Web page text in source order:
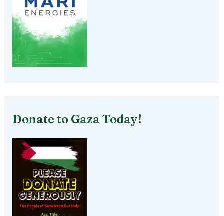
Donate to Gaza Today!